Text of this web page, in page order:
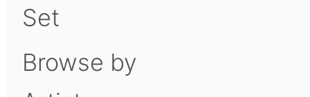
Set
Browse by